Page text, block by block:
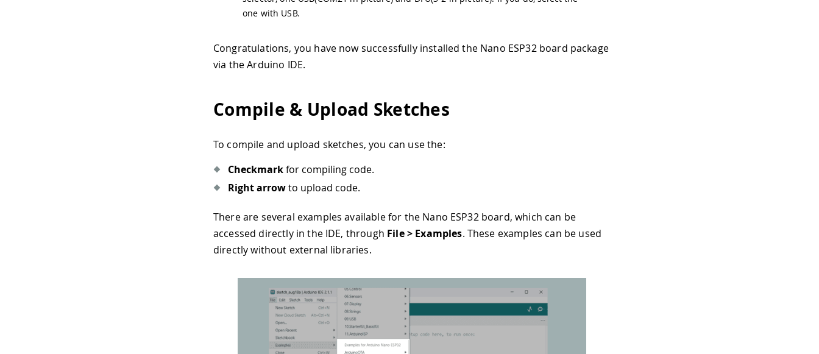
one with USB.
Congratulations, you have now successfully installed the Nano ESP32 board package
via the Arduino IDE.
Compile & Upload Sketches
To compile and upload sketches, you can use the:
Checkmarkfor compiling code.
Right arrowto upload code.
There are several examples available for the Nano ESP32 board, which can be
accessed directly in the IDE, through File > Examples. These examples can be used
directly without external libraries.